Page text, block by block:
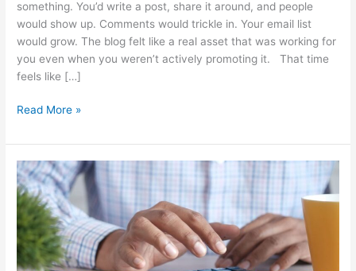
something. You’d write a post, share it around, and people
would show up. Comments would trickle in. Your email list
would grow. The blog felt like a real asset that was working for
you even when you weren’t actively promoting it. That time
feels like […]
The
Blog
Advantage
Read More »